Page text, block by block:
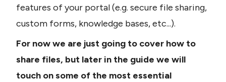
features of your portal (e.g. secure file sharing,
custom forms, knowledge bases, etc...).
For now we are just going to cover how to
share files, but later in the guide we will
touch on some of the most essential